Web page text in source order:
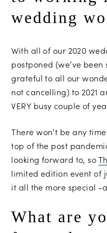
wedding
With all of our 2020
postponed (we’ve
grateful to all our
not cancelling) to 2021
VERY busy couple of
There won’t be any
top of the post
looking forward to, so
limited edition event of
it all the more special -
What are